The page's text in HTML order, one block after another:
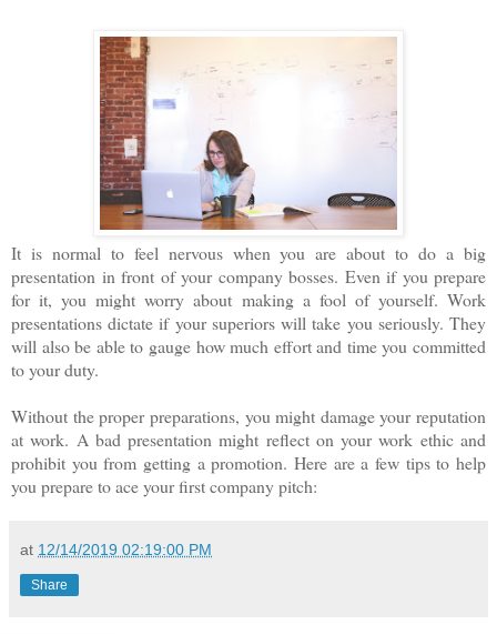
It is normal to feel nervous when you are about to do a big
presentation in front of your company bosses. Even if you prepare
for it, you might worry about making a fool of yourself. Work
presentations dictate if your superiors will take you seriously. They
will also be able to gauge how much effort and time you committed
to your duty.
Without the proper preparations, you might damage your reputation
at work. A bad presentation might reflect on your work ethic and
prohibit you from getting a promotion. Here are a few tips to help
you prepare to ace your first company pitch:
at 12/14/2019 02:19:00 PM
Share